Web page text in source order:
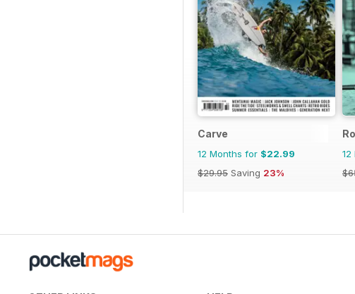
Carve
12 Months for $22.99
$29.95 Saving 23%